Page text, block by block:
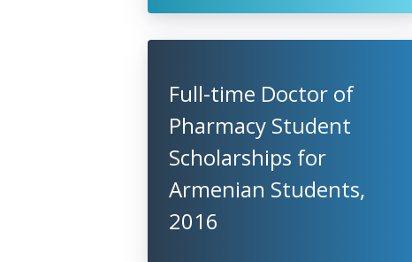
Full-time Doctor of
Pharmacy Student
Scholarships for
Armenian Students,
2016